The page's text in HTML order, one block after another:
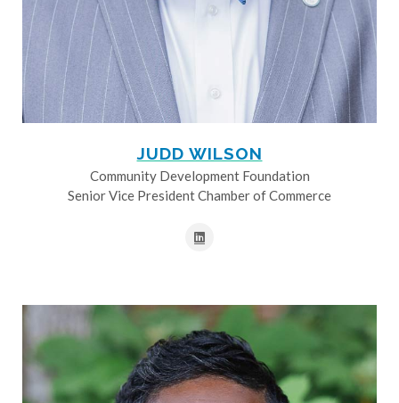
JUDD WILSON
Community Development Foundation
Senior Vice President Chamber of Commerce